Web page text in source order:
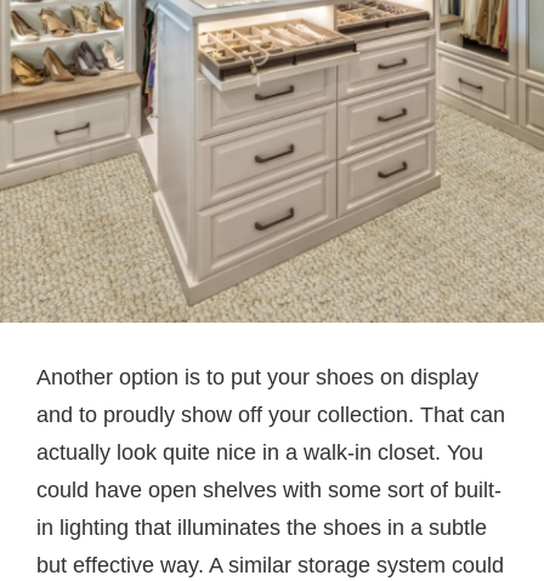
Another option is to put your shoes on display
and to proudly show off your collection. That can
actually look quite nice in a walk-in closet. You
could have open shelves with some sort of built-
in lighting that illuminates the shoes in a subtle
but effective way. A similar storage system could